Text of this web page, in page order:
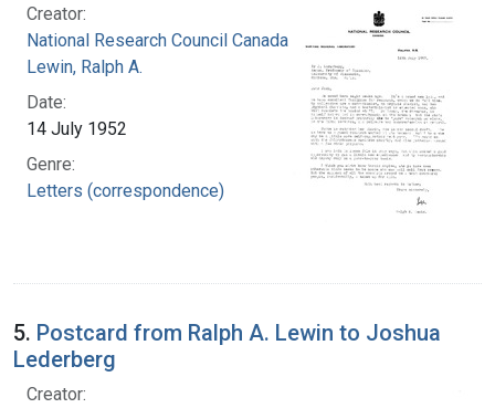
Creator:
National Research Council Canada
Lewin, Ralph A.
Date:
14 July 1952
Genre:
Letters (correspondence)
5. Postcard from Ralph A. Lewin to Joshua
Lederberg
Creator: